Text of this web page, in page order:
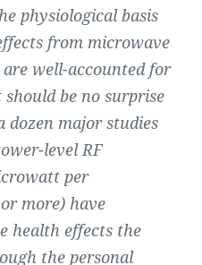
physiological basis
from microwave
well-accounted for
be no surprise
major studies
level RF
per
more) have
health effects the
the personal